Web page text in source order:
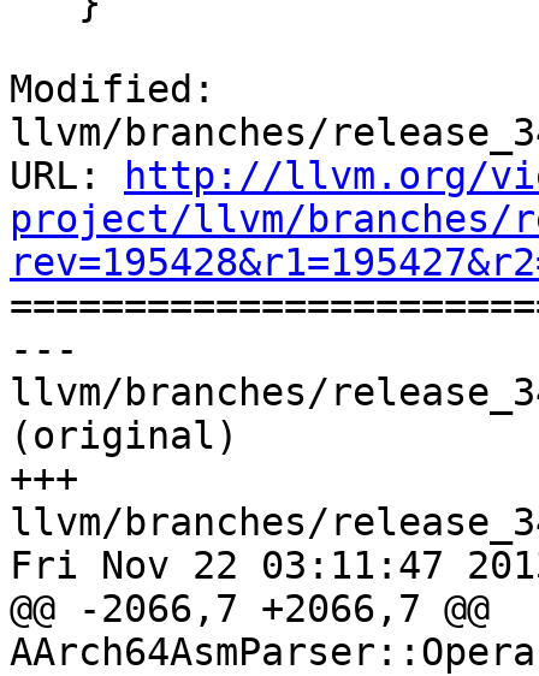
Modified:
llvm/branches/
URL:
http://llvm.org/
project/llvm/branches/
---
llvm/branches/
(original)
+++
llvm/branches/
Fri Nov 22 03:11:47
@@ -2066,7 +2066,7 @@